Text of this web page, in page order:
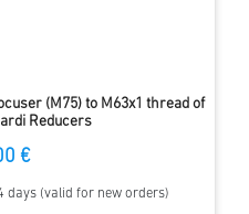
(M75) to M63x1 thread of
Reducers
€
days (valid for new orders)